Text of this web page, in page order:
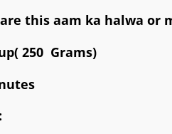
this aam ka halwa or
250 Grams)